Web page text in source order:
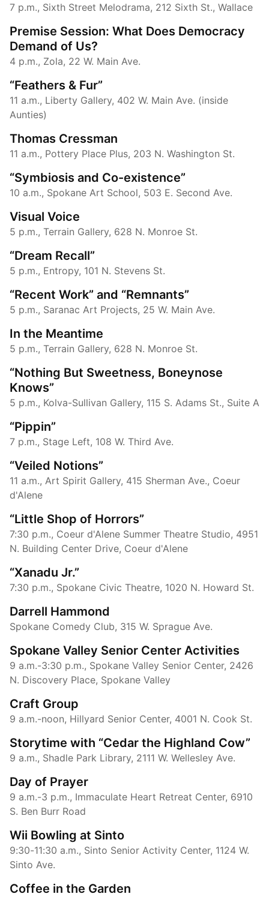
7 p.m., Sixth Street Melodrama, 212 Sixth St., Wallace
Premise Session: What Does Democracy
Demand of Us?
4 p.m., Zola, 22 W. Main Ave.
“Feathers & Fur”
11 a.m., Liberty Gallery, 402 W. Main Ave. (inside
Aunties)
Thomas Cressman
11 a.m., Pottery Place Plus, 203 N. Washington St.
“Symbiosis and Co-existence”
10 a.m., Spokane Art School, 503 E. Second Ave.
Visual Voice
5 p.m., Terrain Gallery, 628 N. Monroe St.
“Dream Recall”
5 p.m., Entropy, 101 N. Stevens St.
“Recent Work” and “Remnants”
5 p.m., Saranac Art Projects, 25 W. Main Ave.
In the Meantime
5 p.m., Terrain Gallery, 628 N. Monroe St.
“Nothing But Sweetness, Boneynose
Knows”
5 p.m., Kolva-Sullivan Gallery, 115 S. Adams St., Suite A
“Pippin”
7 p.m., Stage Left, 108 W. Third Ave.
“Veiled Notions”
11 a.m., Art Spirit Gallery, 415 Sherman Ave., Coeur
d'Alene
“Little Shop of Horrors”
7:30 p.m., Coeur d'Alene Summer Theatre Studio, 4951
N. Building Center Drive, Coeur d'Alene
“Xanadu Jr.”
7:30 p.m., Spokane Civic Theatre, 1020 N. Howard St.
Darrell Hammond
Spokane Comedy Club, 315 W. Sprague Ave.
Spokane Valley Senior Center Activities
9 a.m.-3:30 p.m., Spokane Valley Senior Center, 2426
N. Discovery Place, Spokane Valley
Craft Group
9 a.m.-noon, Hillyard Senior Center, 4001 N. Cook St.
Storytime with “Cedar the Highland Cow”
9 a.m., Shadle Park Library, 2111 W. Wellesley Ave.
Day of Prayer
9 a.m.-3 p.m., Immaculate Heart Retreat Center, 6910
S. Ben Burr Road
Wii Bowling at Sinto
9:30-11:30 a.m., Sinto Senior Activity Center, 1124 W.
Sinto Ave.
Coffee in the Garden